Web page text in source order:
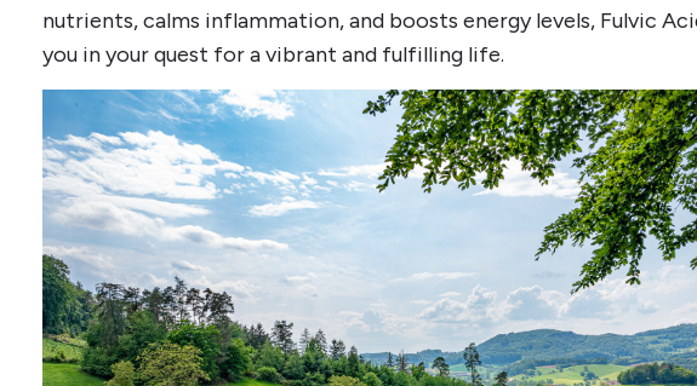
nutrients, calms inflammation, and boosts energy levels, Fulvic
you in your quest for a vibrant and fulfilling life.